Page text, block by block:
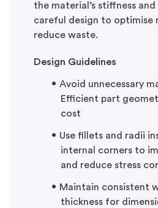
the material’s stiffness
careful design to optimise
reduce waste.
Design Guidelines
Avoid unnecessary
Efficient part
cost
Use fillets and radii
internal corners to
and reduce stress
Maintain consistent
thickness for